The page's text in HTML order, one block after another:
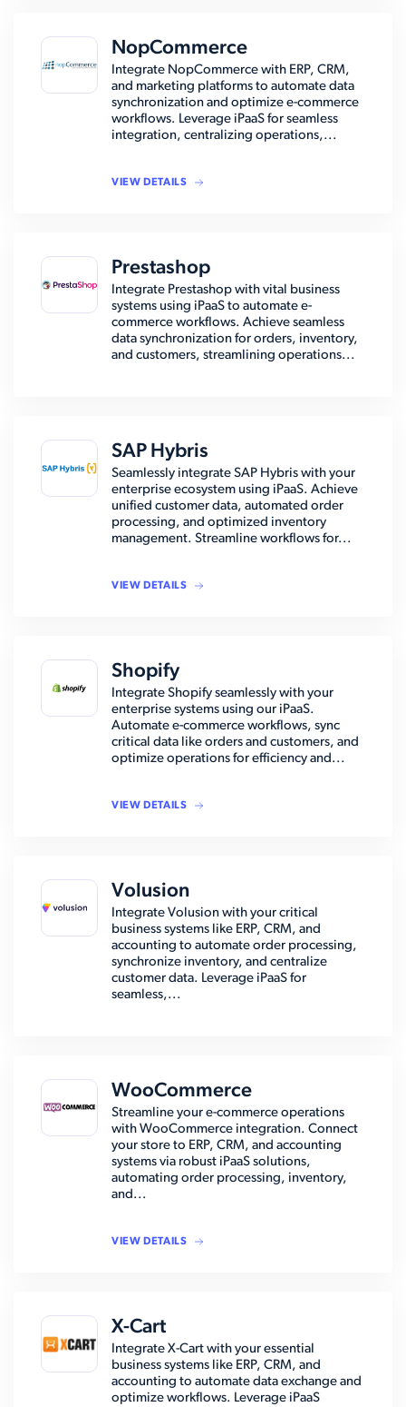
NopCommerce
Integrate NopCommerce with ERP, CRM,
and marketing platforms to automate data
synchronization and optimize e-commerce
workflows. Leverage iPaaS for seamless
integration, centralizing operations,...
VIEW DETAILS
Prestashop
Integrate Prestashop with vital business
systems using iPaaS to automate e-
commerce workflows. Achieve seamless
data synchronization for orders, inventory,
and customers, streamlining operations...
SAP Hybris
Seamlessly integrate SAP Hybris with your
enterprise ecosystem using iPaaS. Achieve
unified customer data, automated order
processing, and optimized inventory
management. Streamline workflows for...
VIEW DETAILS
Shopify
Integrate Shopify seamlessly with your
enterprise systems using our iPaaS.
Automate e-commerce workflows, sync
critical data like orders and customers, and
optimize operations for efficiency and...
VIEW DETAILS
Volusion
Integrate Volusion with your critical
business systems like ERP, CRM, and
accounting to automate order processing,
synchronize inventory, and centralize
customer data. Leverage iPaaS for
seamless,...
WooCommerce
Streamline your e-commerce operations
with WooCommerce integration. Connect
your store to ERP, CRM, and accounting
systems via robust iPaaS solutions,
automating order processing, inventory,
and...
VIEW DETAILS
X-Cart
Integrate X-Cart with your essential
business systems like ERP, CRM, and
accounting to automate data exchange and
optimize workflows. Leverage iPaaS